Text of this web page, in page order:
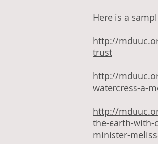
Here is a
http://
trust
http://
watercress-a-
http://
the-earth-with-
minister-